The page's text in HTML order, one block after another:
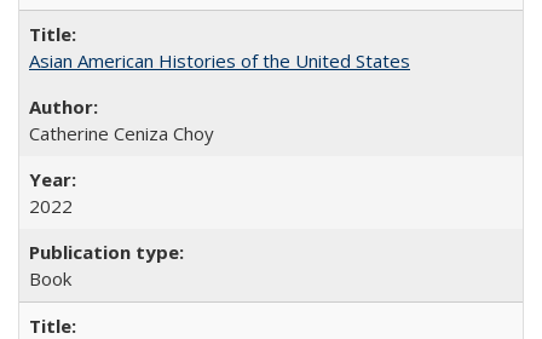
Asian American Histories of the United States
Catherine Ceniza Choy
2022
Book